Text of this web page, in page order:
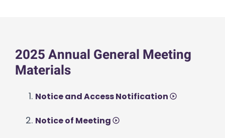
2025 Annual General Meeting
Materials
Notice and Access Notification
Notice of Meeting